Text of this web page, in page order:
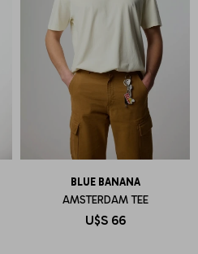
BLUE BANANA
AMSTERDAM TEE
U$S 66